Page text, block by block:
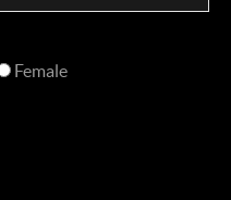
Female